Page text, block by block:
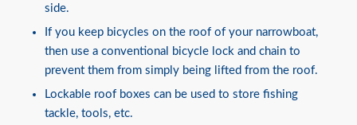
side.
If you keep bicycles on the roof of your narrowboat,
then use a conventional bicycle lock and chain to
prevent them from simply being lifted from the roof.
Lockable roof boxes can be used to store fishing
tackle, tools, etc.